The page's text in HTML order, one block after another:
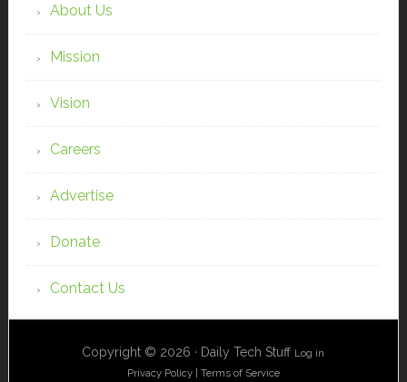
About Us
Mission
Vision
Careers
Advertise
Donate
Contact Us
Copyright © 2026 · Daily Tech Stuff Log in
Privacy Policy | Terms of Service